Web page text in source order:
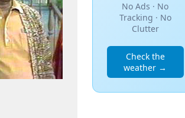
No Ads · No
Tracking · No
Clutter
Check the
weather →